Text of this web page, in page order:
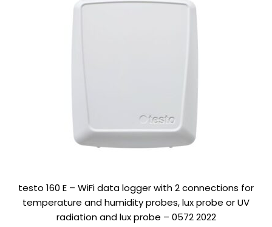
testo 160 E – WiFi data logger with 2 connections for
temperature and humidity probes, lux probe or UV
radiation and lux probe – 0572 2022